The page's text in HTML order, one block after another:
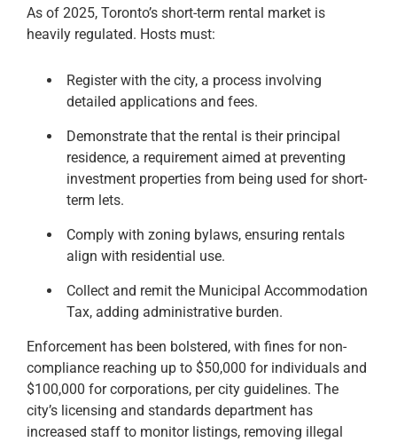
As of 2025, Toronto’s short-term rental market is
heavily regulated. Hosts must:
Register with the city, a process involving
detailed applications and fees.
Demonstrate that the rental is their principal
residence, a requirement aimed at preventing
investment properties from being used for short-
term lets.
Comply with zoning bylaws, ensuring rentals
align with residential use.
Collect and remit the Municipal Accommodation
Tax, adding administrative burden.
Enforcement has been bolstered, with fines for non-
compliance reaching up to $50,000 for individuals and
$100,000 for corporations, per city guidelines. The
city’s licensing and standards department has
increased staff to monitor listings, removing illegal